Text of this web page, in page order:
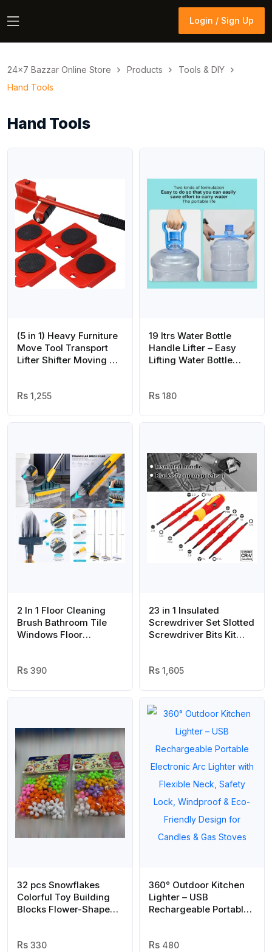
Login / Sign Up
24×7 Bazzar Online Store Products
Tools & DIY
Hand Tools
Hand Tools
(5 in 1) Heavy Furniture
Move Tool Transport
Lifter Shifter Moving Kit
Set1,255
19 ltrs Water Bottle
Handle Lifter – Easy
Lifting Water Bottle
180
2 In 1 Floor Cleaning
Brush Bathroom Tile
Windows Floor
Multipurpose Bathroom
Floor Brush Scrubber |
390
23 in 1 Insulated
Screwdriver Set Slotted
Screwdriver Bits Kit
– Tool Set
1,605
32 pcs Snowflakes
Colorful Toy Building
Blocks Flower-Shaped
330
360° Outdoor Kitchen
Lighter – USB
Rechargeable Portable
Safety Lock, Windproof
480